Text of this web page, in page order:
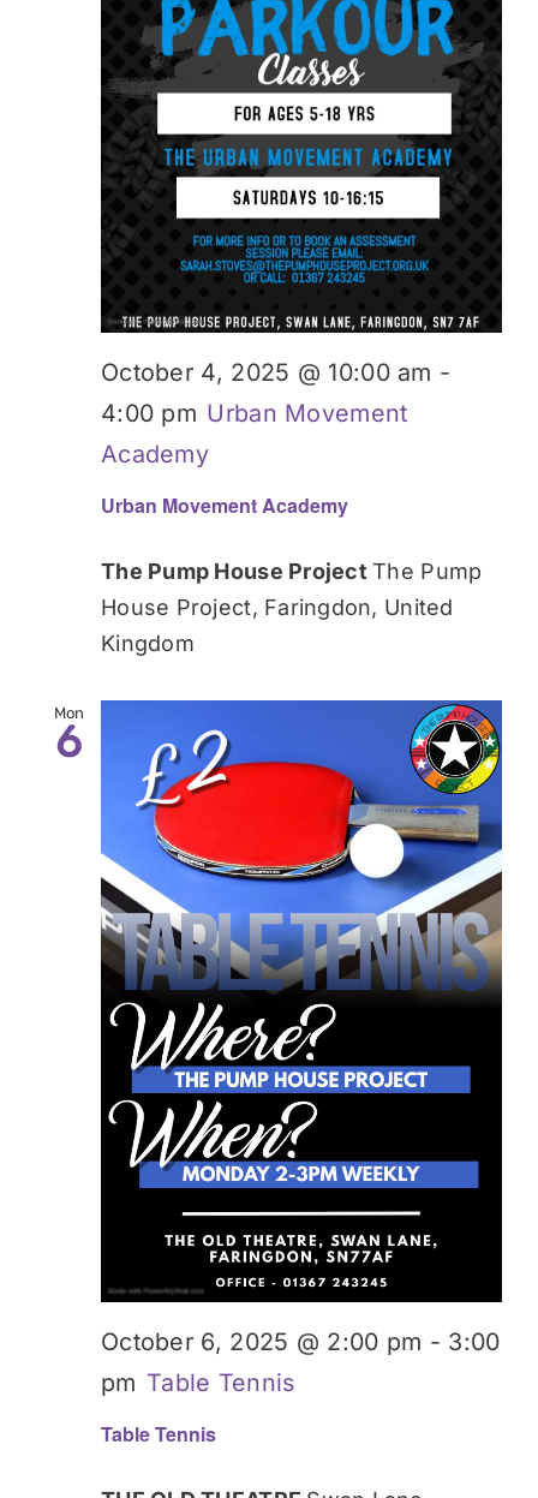
Urban Movement Academy
October 4, 2025 @ 10:00 am -
4:00 pm Urban Movement
Academy
The Pump House ProjectThe Pump
House Project, Faringdon, United
Kingdom
Mon
6
Table Tennis
October 6, 2025 @ 2:00 pm - 3:00
pm Table Tennis